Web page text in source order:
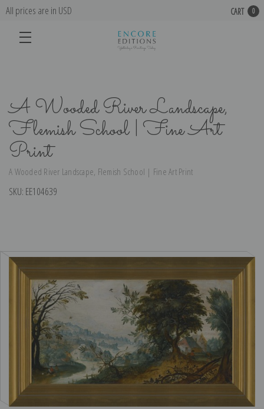
All prices are in USD CART 0
A Wooded River Landscape,
Flemish School | Fine Art
Print
A Wooded River Landscape, Flemish School | Fine Art Print
SKU: EE104639